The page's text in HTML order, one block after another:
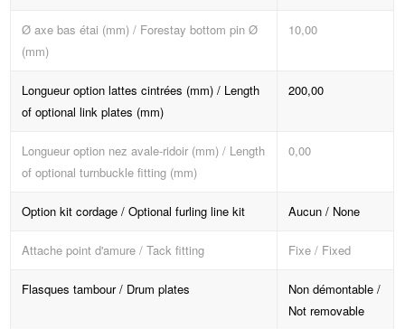
Ø axe bas étai (mm) / Forestay bottom pin Ø
(mm)
10,00
Longueur option lattes cintrées (mm) / Length
of optional link plates (mm)
200,00
Longueur option nez avale-ridoir (mm) / Length
of optional turnbuckle fitting (mm)
0,00
Option kit cordage / Optional furling line kit Aucun / None
Attache point d'amure / Tack fitting Fixe / Fixed
Flasques tambour / Drum plates
Non démontable /
Not removable